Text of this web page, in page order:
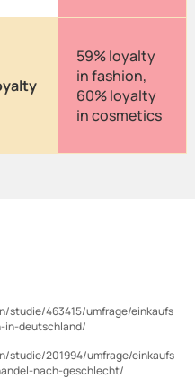
59% loyalty
in fashion,
60% loyalty
in cosmetics
463415/umfrage/einkaufs
in-deutschland/
201994/umfrage/einkaufs
nach-geschlecht/